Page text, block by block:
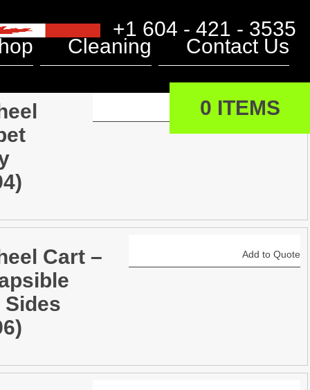
Cleaning Contact Us
+1 604 - 421 - 3535
0 ITEMS
Add to Quote
Cart –
Add to Quote